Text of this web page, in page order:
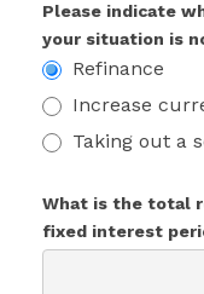
Please indicate
your situation is
Refinance
Increase
Taking out a
What is the total
fixed interest